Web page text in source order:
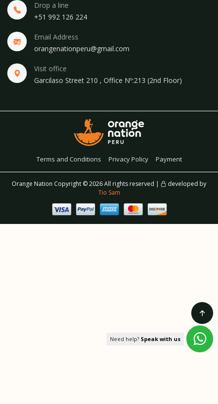
Need help? Speak with us
Drop a line
+51 992 126 224
Email Address
orangenationperu@gmail.com
Visit office
Garcilaso Street 210 , Office Nº:213 (2nd Floor)
Terms and Conditions Privacy Policy Payment
Orange Nation Copyright ©2026 All rights reserved |
developed by
Tio Sam